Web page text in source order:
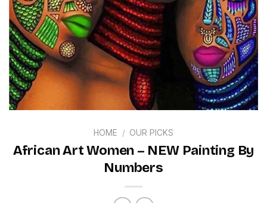
HOME / OUR PICKS
African Art Women – NEW Painting By
Numbers